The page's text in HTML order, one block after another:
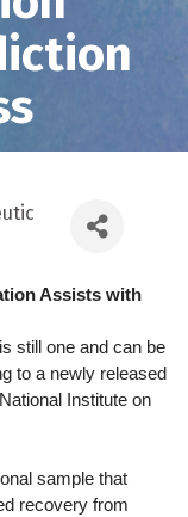
Assists with
still one and can be
to a newly released
Institute on
sample that
recovery from